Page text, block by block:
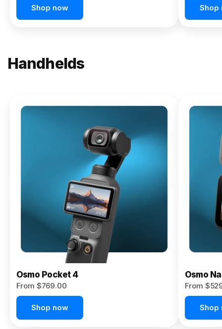
Shop now Shop
Handhelds
Osmo
Pocket 4P
Osmo Pocket 4
From $769.00
Shop now
Osmo
From
Shop